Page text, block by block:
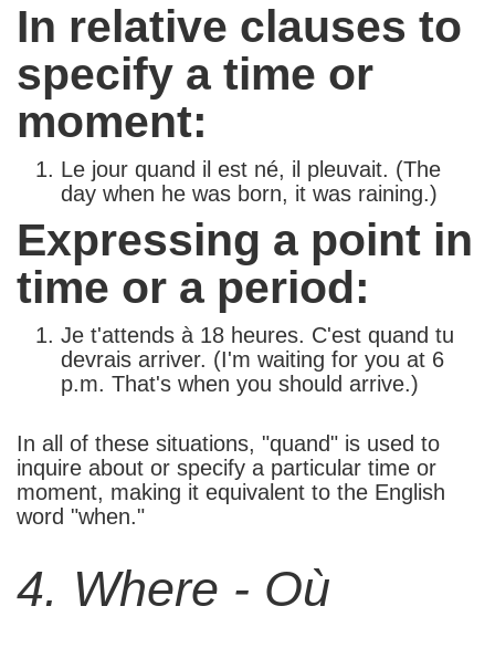
In relative clauses to
specify a time or
moment:
Le jour quand il est né, il pleuvait. (The
day when he was born, it was raining.)
Expressing a point in
time or a period:
Je t'attends à 18 heures. C'est quand tu
devrais arriver. (I'm waiting for you at 6
p.m. That's when you should arrive.)
In all of these situations, "quand" is used to
inquire about or specify a particular time or
moment, making it equivalent to the English
word "when."
4. Where - Où